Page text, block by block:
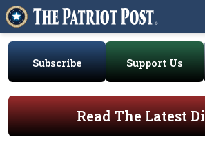
Subscribe Support Us
Read The Latest